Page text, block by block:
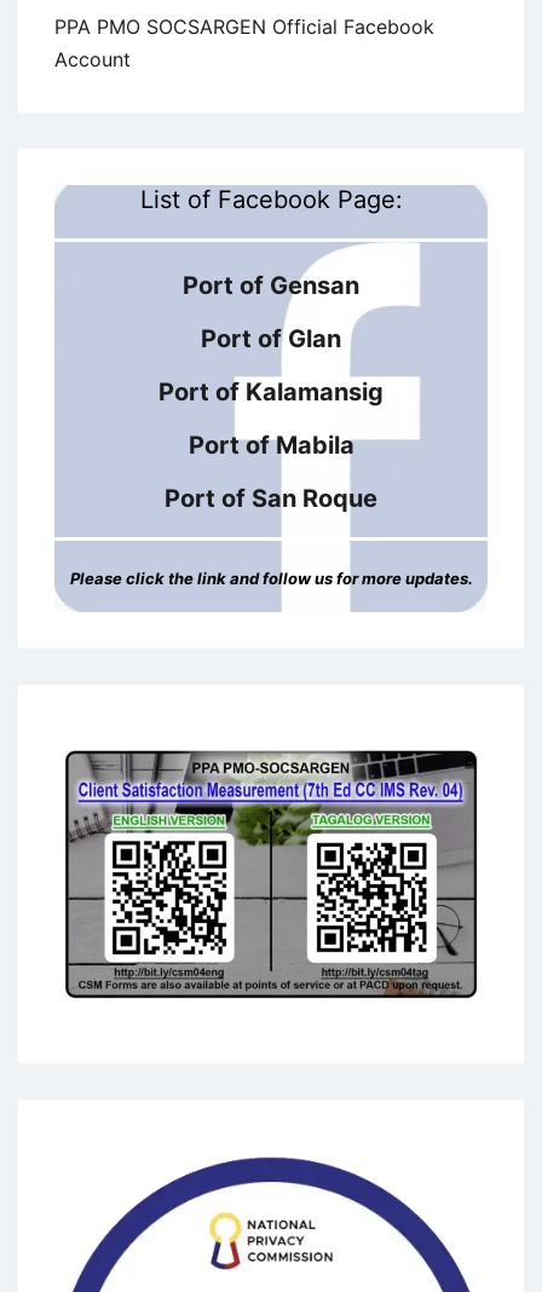
PPA PMO SOCSARGEN Official Facebook
Account
List of Facebook Page:
Port of Gensan
Port of Glan
Port of Kalamansig
Port of Mabila
Port of San Roque
Please click the link and follow us for more updates.